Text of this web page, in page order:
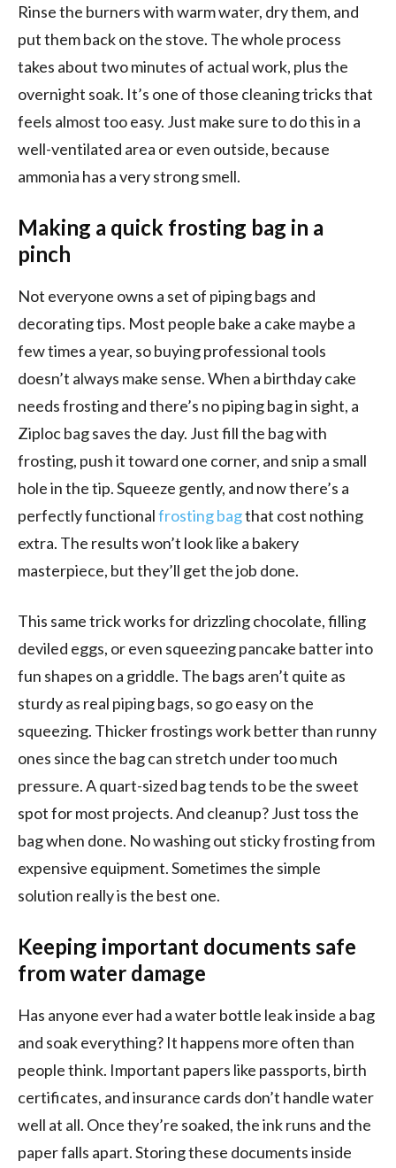
Rinse the burners with warm water, dry them, and
put them back on the stove. The whole process
takes about two minutes of actual work, plus the
overnight soak. It’s one of those cleaning tricks that
feels almost too easy. Just make sure to do this in a
well-ventilated area or even outside, because
ammonia has a very strong smell.
Making a quick frosting bag in a
pinch
Not everyone owns a set of piping bags and
decorating tips. Most people bake a cake maybe a
few times a year, so buying professional tools
doesn’t always make sense. When a birthday cake
needs frosting and there’s no piping bag in sight, a
Ziploc bag saves the day. Just fill the bag with
frosting, push it toward one corner, and snip a small
hole in the tip. Squeeze gently, and now there’s a
perfectly functionalfrosting bagthat cost nothing
extra. The results won’t look like a bakery
masterpiece, but they’ll get the job done.
This same trick works for drizzling chocolate, filling
deviled eggs, or even squeezing pancake batter into
fun shapes on a griddle. The bags aren’t quite as
sturdy as real piping bags, so go easy on the
squeezing. Thicker frostings work better than runny
ones since the bag can stretch under too much
pressure. A quart-sized bag tends to be the sweet
spot for most projects. And cleanup? Just toss the
bag when done. No washing out sticky frosting from
expensive equipment. Sometimes the simple
solution really is the best one.
Keeping important documents safe
from water damage
Has anyone ever had a water bottle leak inside a bag
and soak everything? It happens more often than
people think. Important papers like passports, birth
certificates, and insurance cards don’t handle water
well at all. Once they’re soaked, the ink runs and the
paper falls apart. Storing these documents inside